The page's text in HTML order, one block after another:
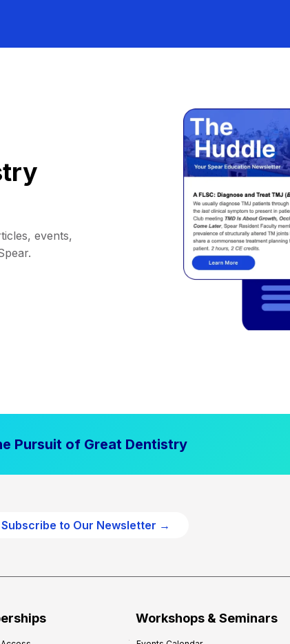
events,
Pursuit of Great Dentistry
Subscribe to Our Newsletter →
Workshops & Seminars